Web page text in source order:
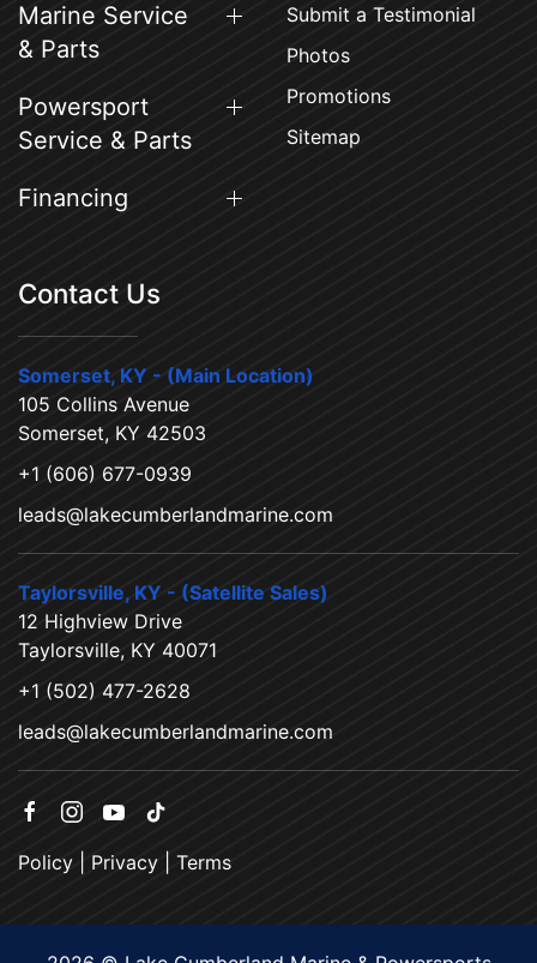
Marine Service
& Parts
Powersport
Service & Parts
Financing
Submit a Testimonial
Photos
Promotions
Sitemap
Contact Us
Somerset, KY - (Main Location)
105 Collins Avenue
Somerset, KY 42503
+1 (606) 677-0939
leads@lakecumberlandmarine.com
Taylorsville, KY - (Satellite Sales)
12 Highview Drive
Taylorsville, KY 40071
+1 (502) 477-2628
leads@lakecumberlandmarine.com
Policy Privacy Terms